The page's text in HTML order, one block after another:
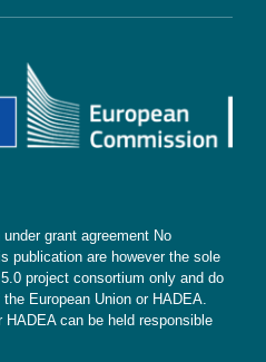
grant agreement No
publication are however the sole
project consortium only and do
European Union or HADEA.
HADEA can be held responsible